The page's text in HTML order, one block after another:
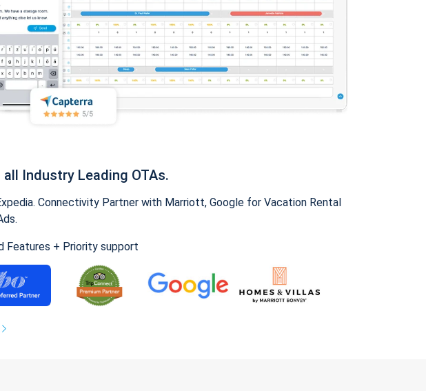
Industry Leading OTAs.
Connectivity Partner with Marriott, Google for Vacation Rental
Features + Priority support